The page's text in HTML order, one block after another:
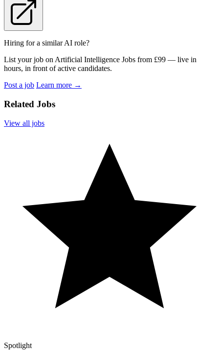
Hiring for a similar AI role?
List your job on Artificial Intelligence Jobs from £99 — live in
hours, in front of active candidates.
Post a job Learn more →
Related Jobs
View all jobs
Spotlight